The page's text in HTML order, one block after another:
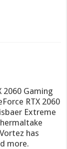
2060 Gaming
RTX 2060
Extreme
has
more.